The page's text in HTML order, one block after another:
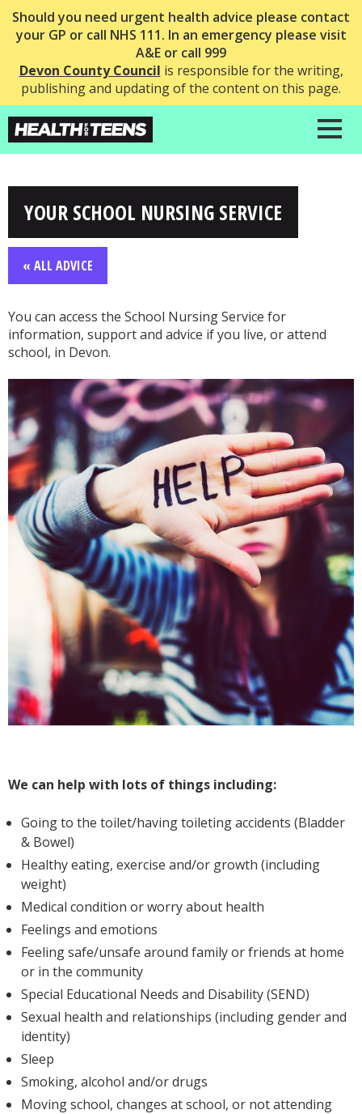
Should you need urgent health advice please contact
your GP or call NHS 111. In an emergency please visit
A&E or call 999
Devon County Council is responsible for the writing,
publishing and updating of the content on this page.
YOUR SCHOOL NURSING SERVICE
« ALL ADVICE
You can access the School Nursing Service for
information, support and advice if you live, or attend
school, in Devon.
We can help with lots of things including:
Going to the toilet/having toileting accidents (Bladder
& Bowel)
Healthy eating, exercise and/or growth (including
weight)
Medical condition or worry about health
Feelings and emotions
Feeling safe/unsafe around family or friends at home
or in the community
Special Educational Needs and Disability (SEND)
Sexual health and relationships (including gender and
identity)
Sleep
Smoking, alcohol and/or drugs
Moving school, changes at school, or not attending